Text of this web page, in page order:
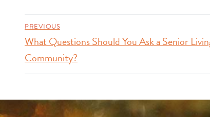
PREVIOUS
What Questions Should You Ask a Senior
Community?